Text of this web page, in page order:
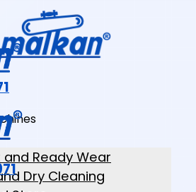
Ready Wear
Dry Cleaning